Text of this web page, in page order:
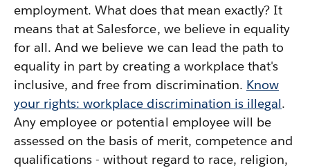
employment. What does that mean exactly? It
means that at Salesforce, we believe in equality
for all. And we believe we can lead the path to
equality in part by creating a workplace that's
inclusive, and free from discrimination. Know
your rights: workplace discrimination is illegal.
Any employee or potential employee will be
assessed on the basis of merit, competence and
qualifications - without regard to race, religion,